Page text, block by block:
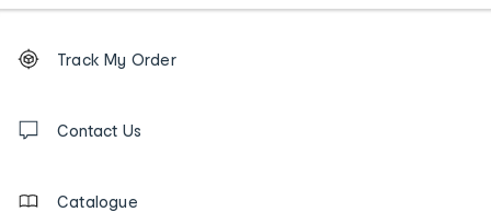
Order
tracking
us
Track My Order
Contact Us
Catalogue